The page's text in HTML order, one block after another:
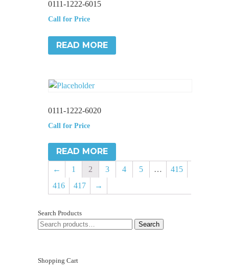
0111-1222-6015
Call for Price
READ MORE
0111-1222-6020
Call for Price
READ MORE
← 1 2 3 4 5 …
415
416
417 →
Search Products
SEARCH
FOR:
Search
Shopping Cart